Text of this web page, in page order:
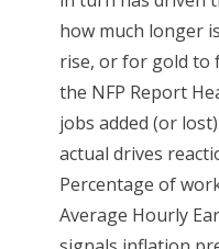
how much longer
rise, or for gold to
the NFP Report
jobs added (or
actual drives
Percentage of
Average Hourly